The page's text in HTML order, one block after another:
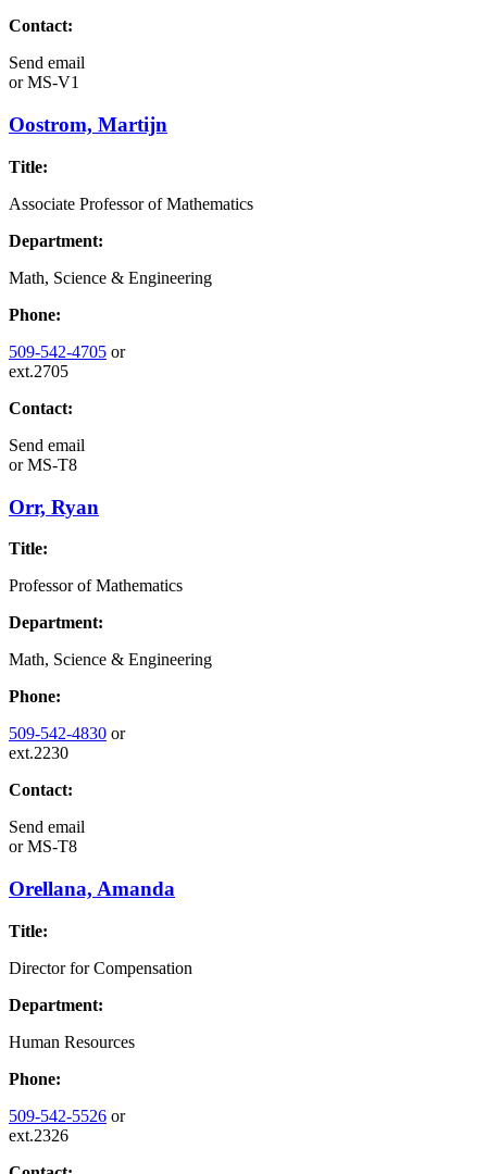
Contact:
Send email
orMS-V1
Oostrom, Martijn
Title:
Associate Professor of Mathematics
Department:
Math, Science & Engineering
Phone:
509-542-4705 or
ext.2705
Contact:
Send email
orMS-T8
Orr, Ryan
Title:
Professor of Mathematics
Department:
Math, Science & Engineering
Phone:
509-542-4830 or
ext.2230
Contact:
Send email
orMS-T8
Orellana, Amanda
Title:
Director for Compensation
Department:
Human Resources
Phone:
509-542-5526 or
ext.2326